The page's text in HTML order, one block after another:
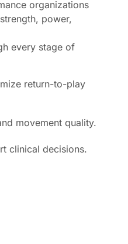
organizations
power,
every stage of
return-to-play
movement quality.
clinical decisions.